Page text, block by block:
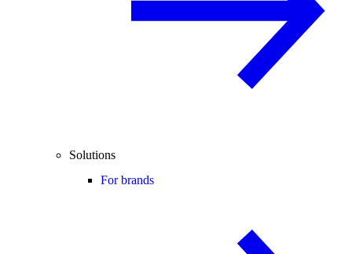
Solutions
For brands